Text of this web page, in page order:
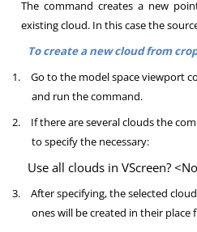
The command creates a new
existing cloud. In this case the
To create a new cloud from
1.
Go to the model space viewport
and run the command.
2.
If there are several clouds the
to specify the necessary:
Use all clouds in VScreen?
3.
After specifying, the selected
ones will be created in their place